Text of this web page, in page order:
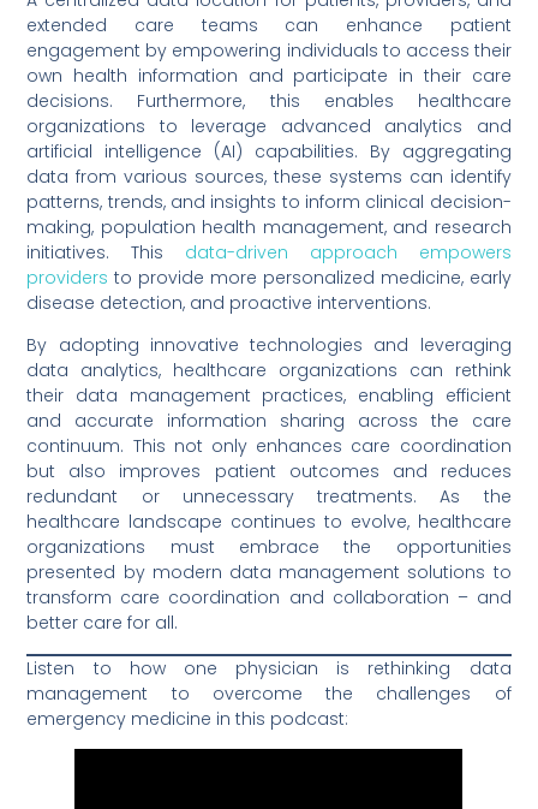
extended care teams can enhance patient
engagement by empowering individuals to access their
own health information and participate in their care
decisions. Furthermore, this enables healthcare
organizations to leverage advanced analytics and
artificial intelligence (AI) capabilities. By aggregating
data from various sources, these systems can identify
patterns, trends, and insights to inform clinical decision-
making, population health management, and research
initiatives. This data-driven approach empowers
providers to provide more personalized medicine, early
disease detection, and proactive interventions.
By adopting innovative technologies and leveraging
data analytics, healthcare organizations can rethink
their data management practices, enabling efficient
and accurate information sharing across the care
continuum. This not only enhances care coordination
but also improves patient outcomes and reduces
redundant or unnecessary treatments. As the
healthcare landscape continues to evolve, healthcare
organizations must embrace the opportunities
presented by modern data management solutions to
transform care coordination and collaboration – and
better care for all.
Listen to how one physician is rethinking data
management to overcome the challenges of
emergency medicine in this podcast: